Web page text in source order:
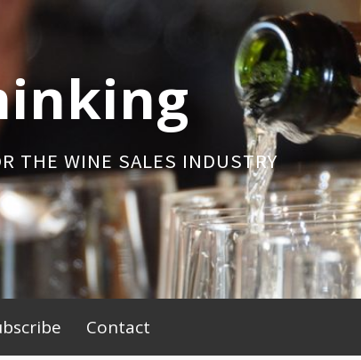
THE WINE SALES INDUSTRY
Contact